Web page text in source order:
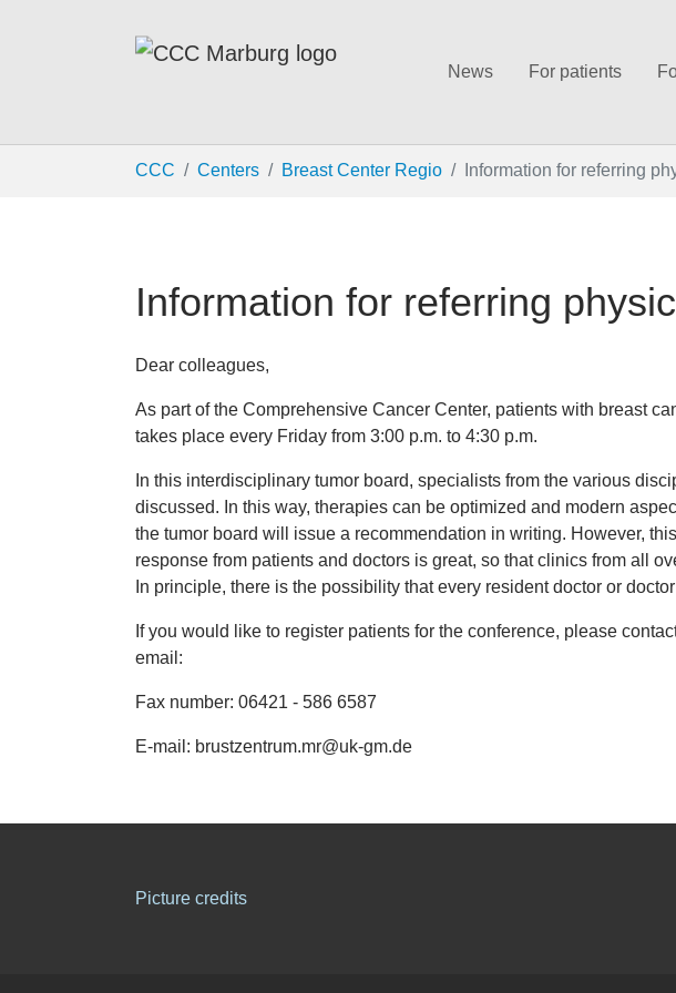
News For patients
CCC Centers Breast Center Regio Information for referring
Information for referring
Dear colleagues,
As part of the Comprehensive Cancer Center, patients with breast
takes place every Friday from 3:00 p.m. to 4:30 p.m.
In this interdisciplinary tumor board, specialists from the various
discussed. In this way, therapies can be optimized and modern
the tumor board will issue a recommendation in writing. However,
response from patients and doctors is great, so that clinics from all
In principle, there is the possibility that every resident doctor or
If you would like to register patients for the conference, please
email:
Fax number: 06421 - 586 6587
E-mail: brustzentrum.mr@uk-gm.de
Picture credits